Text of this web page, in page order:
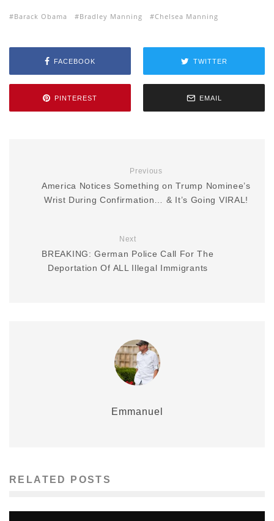
Barack Obama Bradley Manning Chelsea Manning
FACEBOOK TWITTER
PINTEREST EMAIL
Previous
America Notices Something on Trump Nominee’s
Wrist During Confirmation… & It’s Going VIRAL!
Next
BREAKING: German Police Call For The
Deportation Of ALL Illegal Immigrants
Emmanuel
RELATED POSTS